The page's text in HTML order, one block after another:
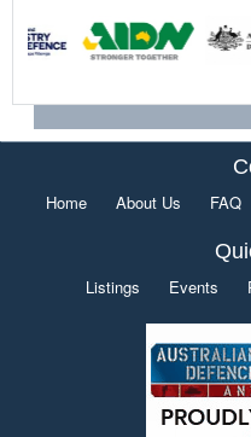
Home About Us FAQ
Listings Events